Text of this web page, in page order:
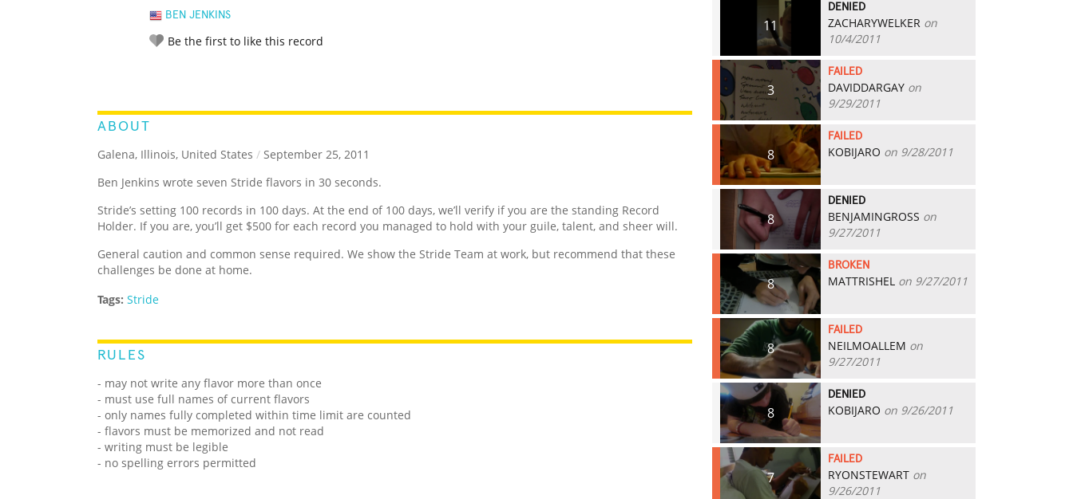
BEN JENKINS
Be the first to like this record
ABOUT
Galena, Illinois, United States / September 25, 2011
Ben Jenkins wrote seven Stride flavors in 30 seconds.
Stride’s setting 100 records in 100 days. At the end of 100 days, we’ll verify if you are the standing Record
Holder. If you are, you’ll get $500 for each record you managed to hold with your guile, talent, and sheer will.
General caution and common sense required. We show the Stride Team at work, but recommend that these
challenges be done at home.
Tags: Stride
RULES
- may not write any flavor more than once
- must use full names of current flavors
- only names fully completed within time limit are counted
- flavors must be memorized and not read
- writing must be legible
- no spelling errors permitted
11
DENIED
ZACHARYWELKER on
10/4/2011
3
FAILED
DAVIDDARGAY on
9/29/2011
8
FAILED
KOBIJARO on 9/28/2011
8
DENIED
BENJAMINGROSS on
9/27/2011
8
BROKEN
MATTRISHEL on 9/27/2011
8
FAILED
NEILMOALLEM on
9/27/2011
8
DENIED
KOBIJARO on 9/26/2011
7
FAILED
RYONSTEWART on
9/26/2011